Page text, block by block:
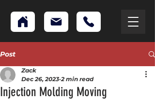
Post
Injection Molding Moving
Zack
Dec 26, 2023 2 min read